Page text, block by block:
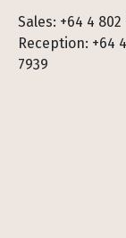
Sales: +64 4 802
Reception: +64
7939